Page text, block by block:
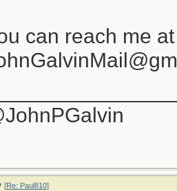
can reach me at
[Re: Paul810]